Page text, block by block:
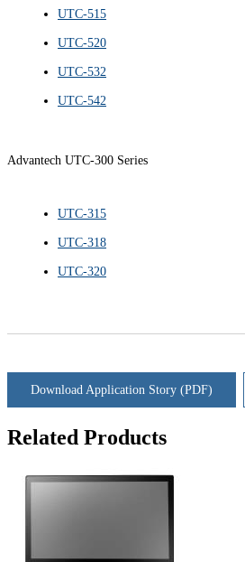
UTC-515
UTC-520
UTC-532
UTC-542
Advantech UTC-300 Series
UTC-315
UTC-318
UTC-320
Download Application Story (PDF)
Related Products